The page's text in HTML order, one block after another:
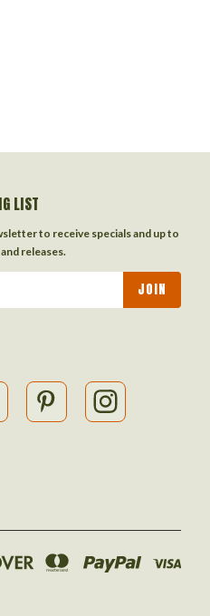
LIST
to receive specials and up to
releases.